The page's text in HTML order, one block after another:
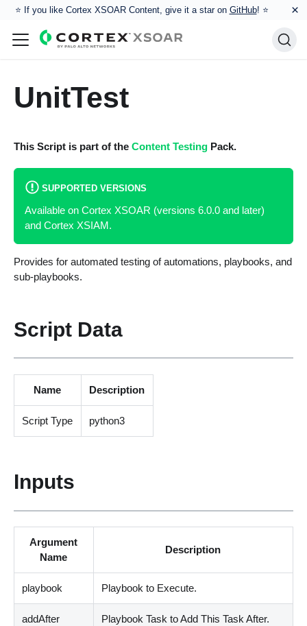
⭐️ If you like Cortex XSOAR Content, give it a star on GitHub! ⭐ ×
UnitTest
This Script is part of the Content TestingPack.
SUPPORTED VERSIONS
Available on Cortex XSOAR (versions 6.0.0 and later)
and Cortex XSIAM.
Provides for automated testing of automations, playbooks, and
sub-playbooks.
Script Data
Name Description
Script Type python3
Inputs
Argument
Name
Description
playbook Playbook to Execute.
addAfter Playbook Task to Add This Task After.